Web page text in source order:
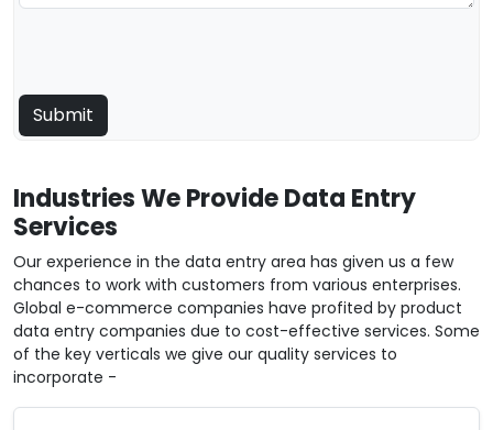
Industries We Provide Data Entry
Services
Our experience in the data entry area has given us a few
chances to work with customers from various enterprises.
Global e-commerce companies have profited by product
data entry companies due to cost-effective services. Some
of the key verticals we give our quality services to
incorporate -